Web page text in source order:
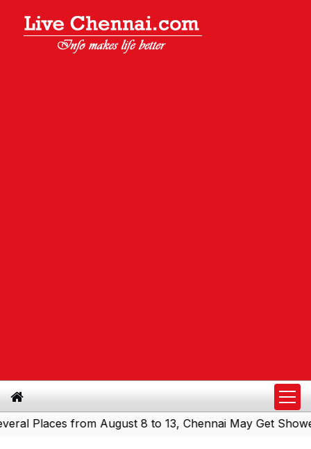
from August 8 to 13, Chennai May Get Showers|